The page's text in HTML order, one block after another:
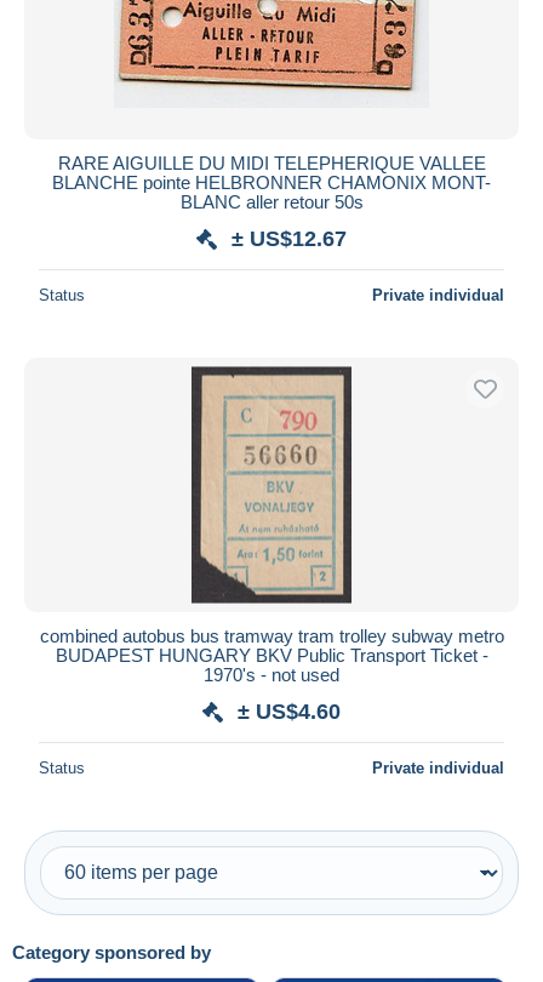
Submit
Category sponsored by
RARE AIGUILLE DU MIDI TELEPHERIQUE VALLEE
BLANCHE pointe HELBRONNER CHAMONIX MONT-
BLANC aller retour 50s
± US$12.67
Status Private individual
combined autobus bus tramway tram trolley subway metro
BUDAPEST HUNGARY BKV Public Transport Ticket -
1970's - not used
± US$4.60
Status Private individual